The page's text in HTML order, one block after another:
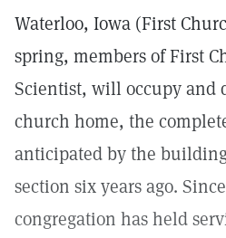
Waterloo, Iowa (First
spring, members of First
Scientist, will occupy and
church home, the
anticipated by the
section six years ago.
congregation has held